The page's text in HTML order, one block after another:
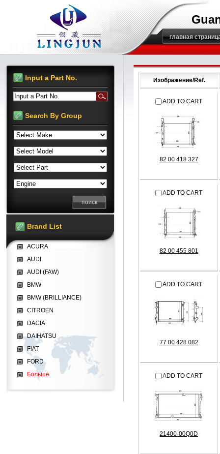
главная
Изображение/Ref.
ADD TO CART
82 00 418 327
ADD TO CART
82 00 455 801
ADD TO CART
77 00 428 082
ADD TO CART
21400-00Q0D
Input a Part No.
Input a Part No.
Search By Group
Brand List
ACURA
AUDI
AUDI (FAW)
BMW
BMW (BRILLIANCE)
CITROEN
DACIA
DAIHATSU
FIAT
FORD
Больше